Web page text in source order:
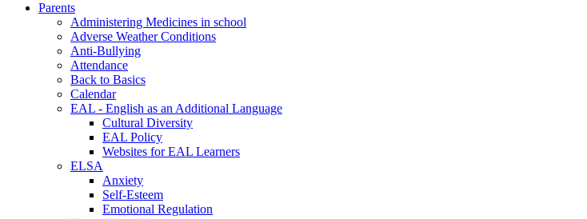
Parents
Administering Medicines in school
Adverse Weather Conditions
Anti-Bullying
Attendance
Back to Basics
Calendar
EAL - English as an Additional Language
Cultural Diversity
EAL Policy
Websites for EAL Learners
ELSA
Anxiety
Self-Esteem
Emotional Regulation